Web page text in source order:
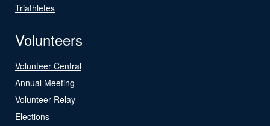
Triathletes
Volunteers
Volunteer Central
Annual Meeting
Volunteer Relay
Elections